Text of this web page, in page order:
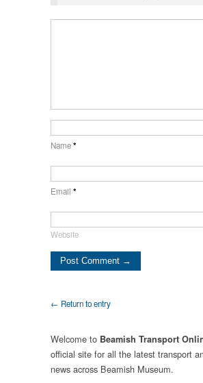
Name*
Email *
Website
← Return to entry
Welcome to Beamish Transport
official site for all the latest transport
news across Beamish Museum.